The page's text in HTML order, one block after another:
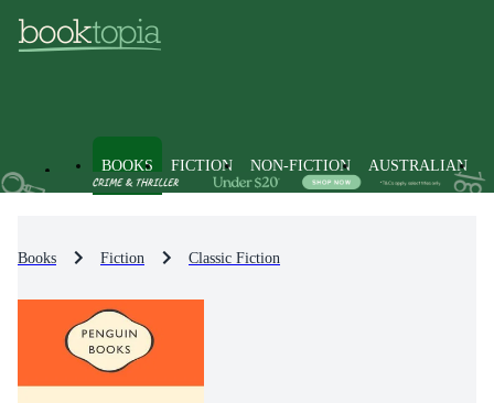
BOOKS FICTION NON-FICTION AUSTRALIAN
Books Fiction Classic Fiction